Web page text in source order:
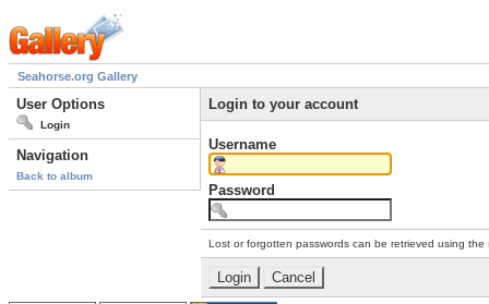
Seahorse.org Gallery
User Options
Login
Navigation
Back to album
Login to your account
Username
Password
Lost or forgotten passwords can be retrieved using the